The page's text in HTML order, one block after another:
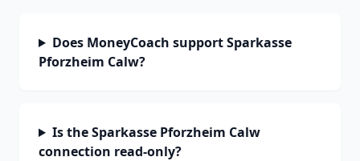
Does MoneyCoach support Sparkasse
Pforzheim Calw?
Is the Sparkasse Pforzheim Calw
connection read-only?